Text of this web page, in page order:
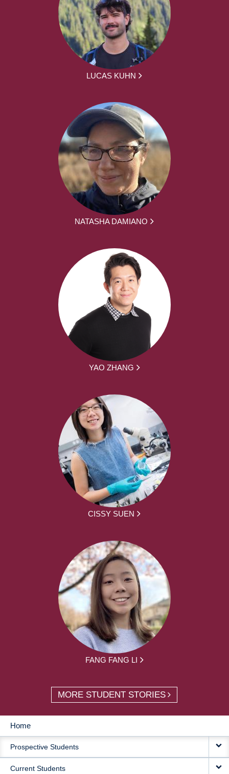
LUCAS KUHN
NATASHA DAMIANO
YAO ZHANG
CISSY SUEN
FANG FANG LI
MORE STUDENT STORIES
MAIN
NAVIGATION
Home
Prospective Students
Current Students